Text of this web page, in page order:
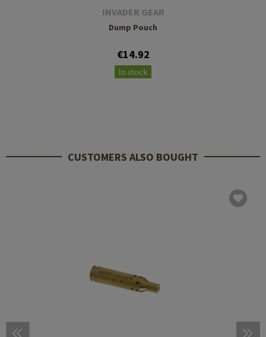
INVADER GEAR
Dump Pouch
€14.92
In stock
CUSTOMERS ALSO BOUGHT